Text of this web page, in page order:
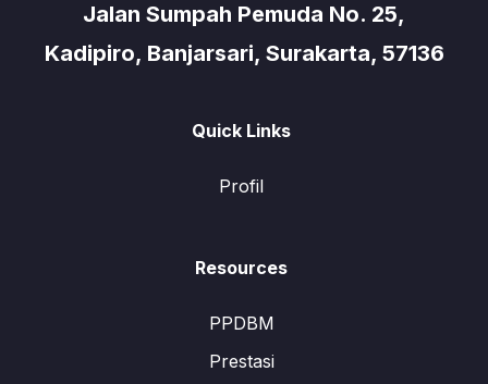
Jalan Sumpah Pemuda No. 25,
Kadipiro, Banjarsari, Surakarta, 57136
Quick Links
Profil
Resources
PPDBM
Prestasi